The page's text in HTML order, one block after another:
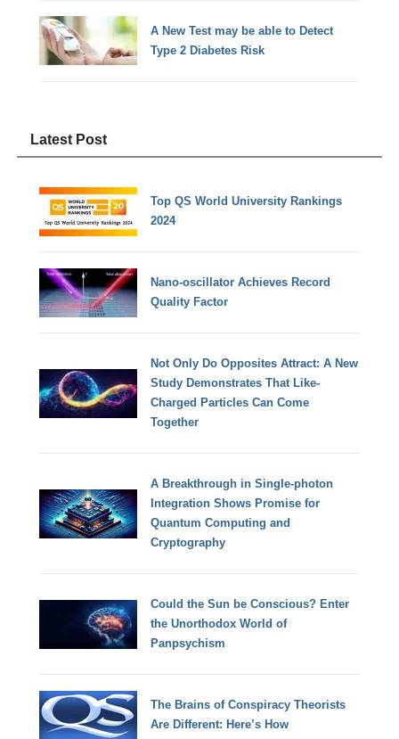
A New Test may be able to Detect
Type 2 Diabetes Risk
Latest Post
Top QS World University Rankings
2024
Nano-oscillator Achieves Record
Quality Factor
Not Only Do Opposites Attract: A New
Study Demonstrates That Like-
Charged Particles Can Come
Together
A Breakthrough in Single-photon
Integration Shows Promise for
Quantum Computing and
Cryptography
Could the Sun be Conscious? Enter
the Unorthodox World of
Panpsychism
The Brains of Conspiracy Theorists
Are Different: Here’s How